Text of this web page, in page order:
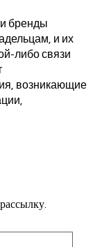
бренды
и их
либо связи
возникающие